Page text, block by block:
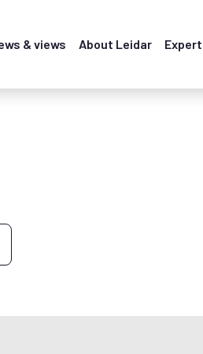
& views About Leidar